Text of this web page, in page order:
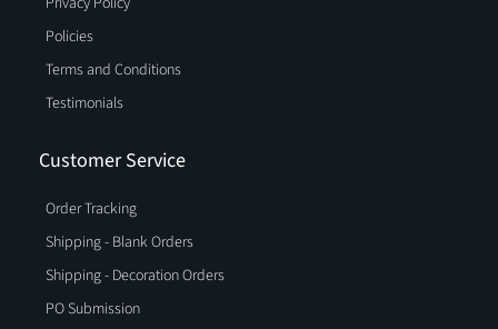
Policies
Terms and Conditions
Testimonials
Customer Service
Order Tracking
Shipping - Blank Orders
Shipping - Decoration Orders
PO Submission